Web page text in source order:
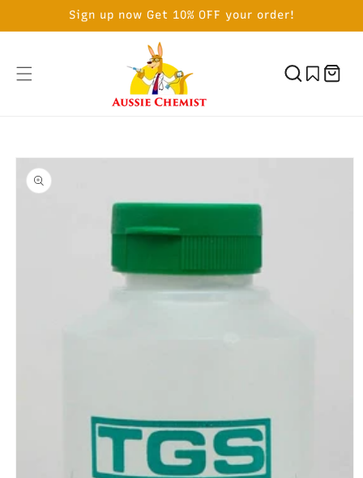
Sign up now Get 10% OFF your order!
Cart
SKIP TO
PRODUCT
INFORMATION